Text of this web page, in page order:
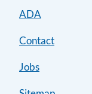
ADA
Contact
Jobs